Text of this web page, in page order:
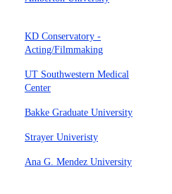
KD Conservatory -
Acting/Filmmaking
UT Southwestern Medical
Center
Bakke Graduate University
Strayer Univeristy
Ana G. Mendez University